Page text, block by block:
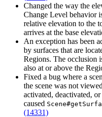
Changed the way the
Change Level behavior
relative elevation to the
arrives at the base
An exception has been
by surfaces that are
Regions. The occlusion
also at or above the
Fixed a bug where a
the scene was not
activated, deactivated,
caused
(14331)